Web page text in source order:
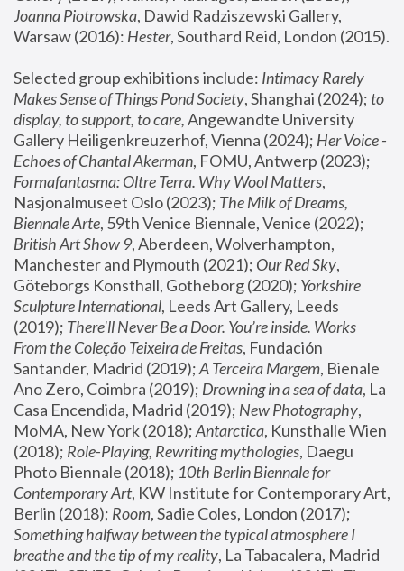
Joanna Piotrowska, Dawid Radziszewski Gallery,
Warsaw (2016): Hester
Selected group exhibitions include: Intimacy Rarely
Makes Sense of Things Pond Society, Shanghai (2024); to
display, to support, to care, Angewandte University
Gallery Heiligenkreuzerhof, Vienna (2024); Her Voice -
Echoes of Chantal Akerman
Formafantasma: Oltre Terra. Why Wool Matters,
Nasjonalmuseet Oslo (2023); The Milk of Dreams,
Biennale Arte
British Art Show 9, Aberdeen, Wolverhampton,
Manchester and Plymouth (2021); Our Red Sky,
Göteborgs Konsthall, Gotheborg (2020); Yorkshire
Sculpture International, Leeds Art Gallery, Leeds
(2019); There'll Never Be a Door. You’re inside. Works
From the Coleção Teixeira de Freitas, Fundación
Santander, Madrid (2019); A Terceira Margem, Bienale
Ano Zero, Coimbra (2019); Drowning in a sea of data, La
Casa Encendida, Madrid (2019); New Photography,
MoMA, New York (2018); Antarctica, Kunsthalle Wien
(2018); Role-Playing, Rewriting mythologies, Daegu
Photo Biennale (2018); 10th Berlin Biennale for
Contemporary Art, KW Institute for Contemporary Art,
Berlin (2018); Room
Something halfway between the typical atmosphere I
breathe and the tip of my reality, La Tabacalera, Madrid